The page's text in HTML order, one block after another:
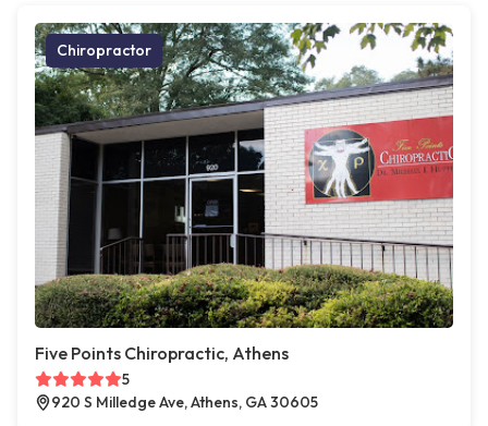
Chiropractor
Five Points Chiropractic, Athens
5
920 S Milledge Ave, Athens, GA 30605